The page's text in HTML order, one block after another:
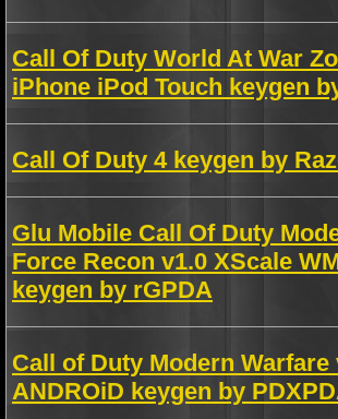
Call Of Duty World At War
iPhone iPod Touch keygen
Call Of Duty 4 keygen by
Glu Mobile Call Of Duty
Force Recon v1.0 XScale
keygen by rGPDA
Call of Duty Modern Warfare
ANDROiD keygen by